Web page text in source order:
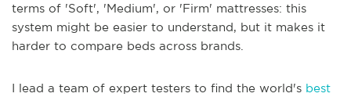
terms of 'Soft', 'Medium', or 'Firm' mattresses: this
system might be easier to understand, but it makes it
harder to compare beds across brands.
I lead a team of expert testers to find the world's best